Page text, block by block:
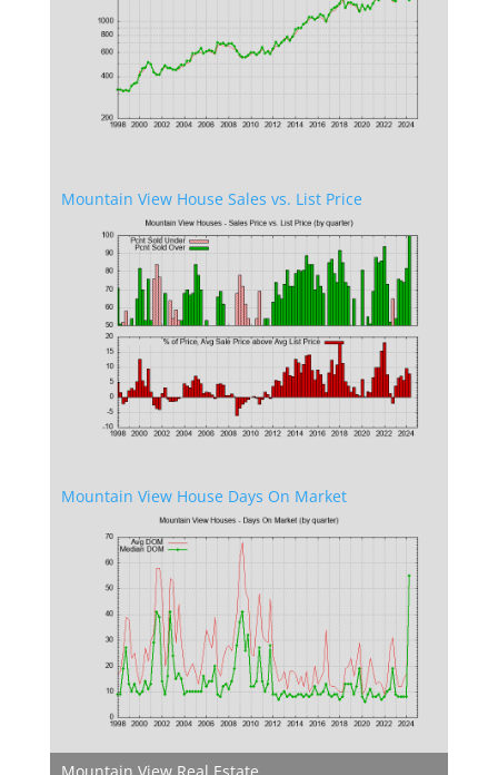
Mountain View House Sales vs. List Price
Mountain View House Days On Market